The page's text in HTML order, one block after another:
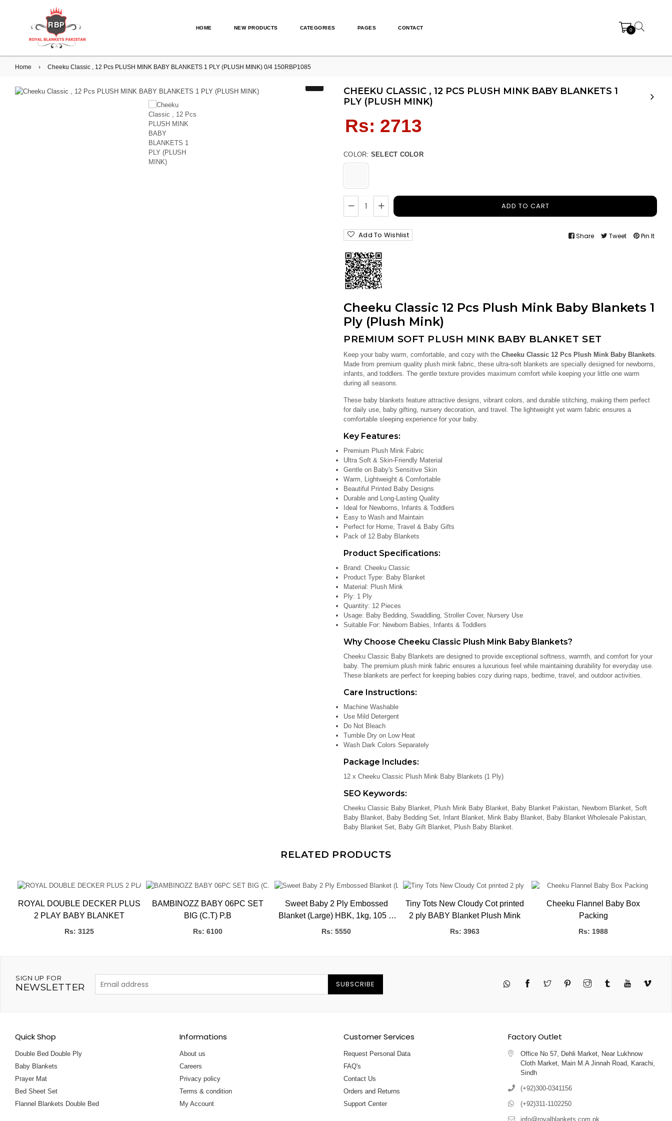
HOME NEW PRODUCTS CATEGORIES PAGES CONTACT 0
Home › Cheeku Classic , 12 Pcs PLUSH MINK BABY BLANKETS 1 PLY (PLUSH MINK) 0/4 150RBP1085
CHEEKU CLASSIC , 12 PCS PLUSH MINK BABY BLANKETS 1
PLY (PLUSH MINK)
price
Rs: 2713
COLOR: SELECT COLOR
ADD TO CART
Add To Wishlist Share Tweet Pin It
Cheeku Classic 12 Pcs Plush Mink Baby Blankets 1
Ply (Plush Mink)
PREMIUM SOFT PLUSH MINK BABY BLANKET SET
Keep your baby warm, comfortable, and cozy with the Cheeku Classic 12 Pcs Plush Mink Baby Blankets.
Made from premium quality plush mink fabric, these ultra-soft blankets are specially designed for newborns,
infants, and toddlers. The gentle texture provides maximum comfort while keeping your little one warm
during all seasons.
These baby blankets feature attractive designs, vibrant colors, and durable stitching, making them perfect
for daily use, baby gifting, nursery decoration, and travel. The lightweight yet warm fabric ensures a
comfortable sleeping experience for your baby.
Key Features:
Premium Plush Mink Fabric
Ultra Soft & Skin-Friendly Material
Gentle on Baby's Sensitive Skin
Warm, Lightweight & Comfortable
Beautiful Printed Baby Designs
Durable and Long-Lasting Quality
Ideal for Newborns, Infants & Toddlers
Easy to Wash and Maintain
Perfect for Home, Travel & Baby Gifts
Pack of 12 Baby Blankets
Product Specifications:
Brand: Cheeku Classic
Product Type: Baby Blanket
Material: Plush Mink
Ply: 1 Ply
Quantity: 12 Pieces
Usage: Baby Bedding, Swaddling, Stroller Cover, Nursery Use
Suitable For: Newborn Babies, Infants & Toddlers
Why Choose Cheeku Classic Plush Mink Baby Blankets?
Cheeku Classic Baby Blankets are designed to provide exceptional softness, warmth, and comfort for your
baby. The premium plush mink fabric ensures a luxurious feel while maintaining durability for everyday use.
These blankets are perfect for keeping babies cozy during naps, bedtime, travel, and outdoor activities.
Care Instructions:
Machine Washable
Use Mild Detergent
Do Not Bleach
Tumble Dry on Low Heat
Wash Dark Colors Separately
Package Includes:
12 x Cheeku Classic Plush Mink Baby Blankets (1 Ply)
SEO Keywords:
Cheeku Classic Baby Blanket, Plush Mink Baby Blanket, Baby Blanket Pakistan, Newborn Blanket, Soft
Baby Blanket, Baby Bedding Set, Infant Blanket, Mink Baby Blanket, Baby Blanket Wholesale Pakistan,
Baby Blanket Set, Baby Gift Blanket, Plush Baby Blanket.
RELATED PRODUCTS
ROYAL DOUBLE DECKER PLUS
2 PLAY BABY BLANKET
Rs: 3125
BAMBINOZZ BABY 06PC SET
BIG (C.T) P.B
Rs: 6100
Sweet Baby 2 Ply Embossed
Blanket (Large) HBK, 1kg, 105 X
135 CMS
Rs: 5550
Tiny Tots New Cloudy Cot printed
2 ply BABY Blanket Plush Mink
Rs: 3963
Cheeku Flannel Baby Box
Packing
Rs: 1988
SIGN UP FOR
NEWSLETTER SUBSCRIBE Twitter PinterestInstagramTumblrYouTubeVimeo
Quick Shop
Double Bed Double Ply
Baby Blankets
Prayer Mat
Bed Sheet Set
Flannel Blankets Double Bed
Informations
About us
Careers
Privacy policy
Terms & condition
My Account
Customer Services
Request Personal Data
FAQ's
Contact Us
Orders and Returns
Support Center
Factory Outlet
Office No 57, Dehli Market, Near Lukhnow
Cloth Market, Main M.A Jinnah Road, Karachi,
Sindh
(+92)300-0341156
(+92)311-1102250
info@royalblankets.com.pk